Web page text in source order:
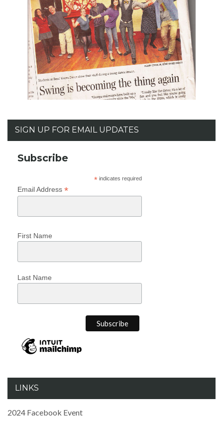
SIGN UP FOR EMAIL UPDATES
Subscribe
*indicates required
Email Address *
First Name
Last Name
LINKS
2024 Facebook Event